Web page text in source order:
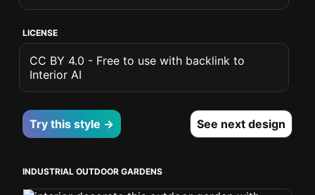
LICENSE
CC BY 4.0 - Free to use with backlink to
Interior AI
Try this style → See next design
INDUSTRIAL OUTDOOR GARDENS